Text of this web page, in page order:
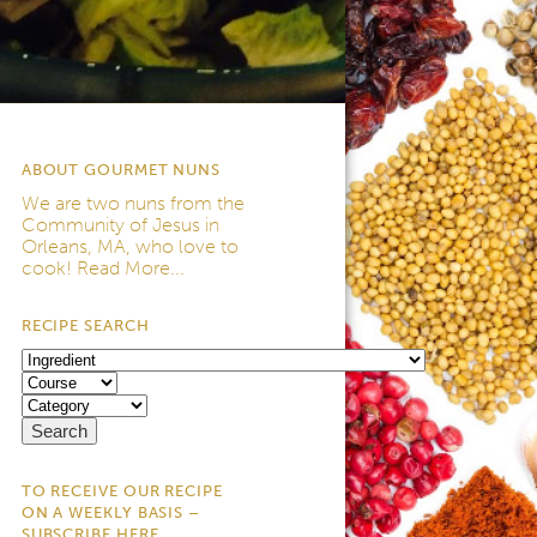
ABOUT GOURMET NUNS
We are two nuns from the
Community of Jesus in
Orleans, MA, who love to
cook! Read More...
RECIPE SEARCH
TO RECEIVE OUR RECIPE
ON A WEEKLY BASIS –